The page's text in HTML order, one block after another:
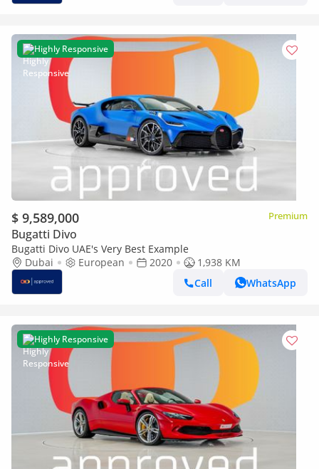
Highly Responsive
$ 9,589,000 Premium
Bugatti Divo
Bugatti Divo UAE's Very Best Example
Dubai
European 2020
1,938 KM
Call
WhatsApp
Highly Responsive